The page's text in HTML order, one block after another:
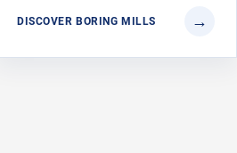
DISCOVER BORING MILLS